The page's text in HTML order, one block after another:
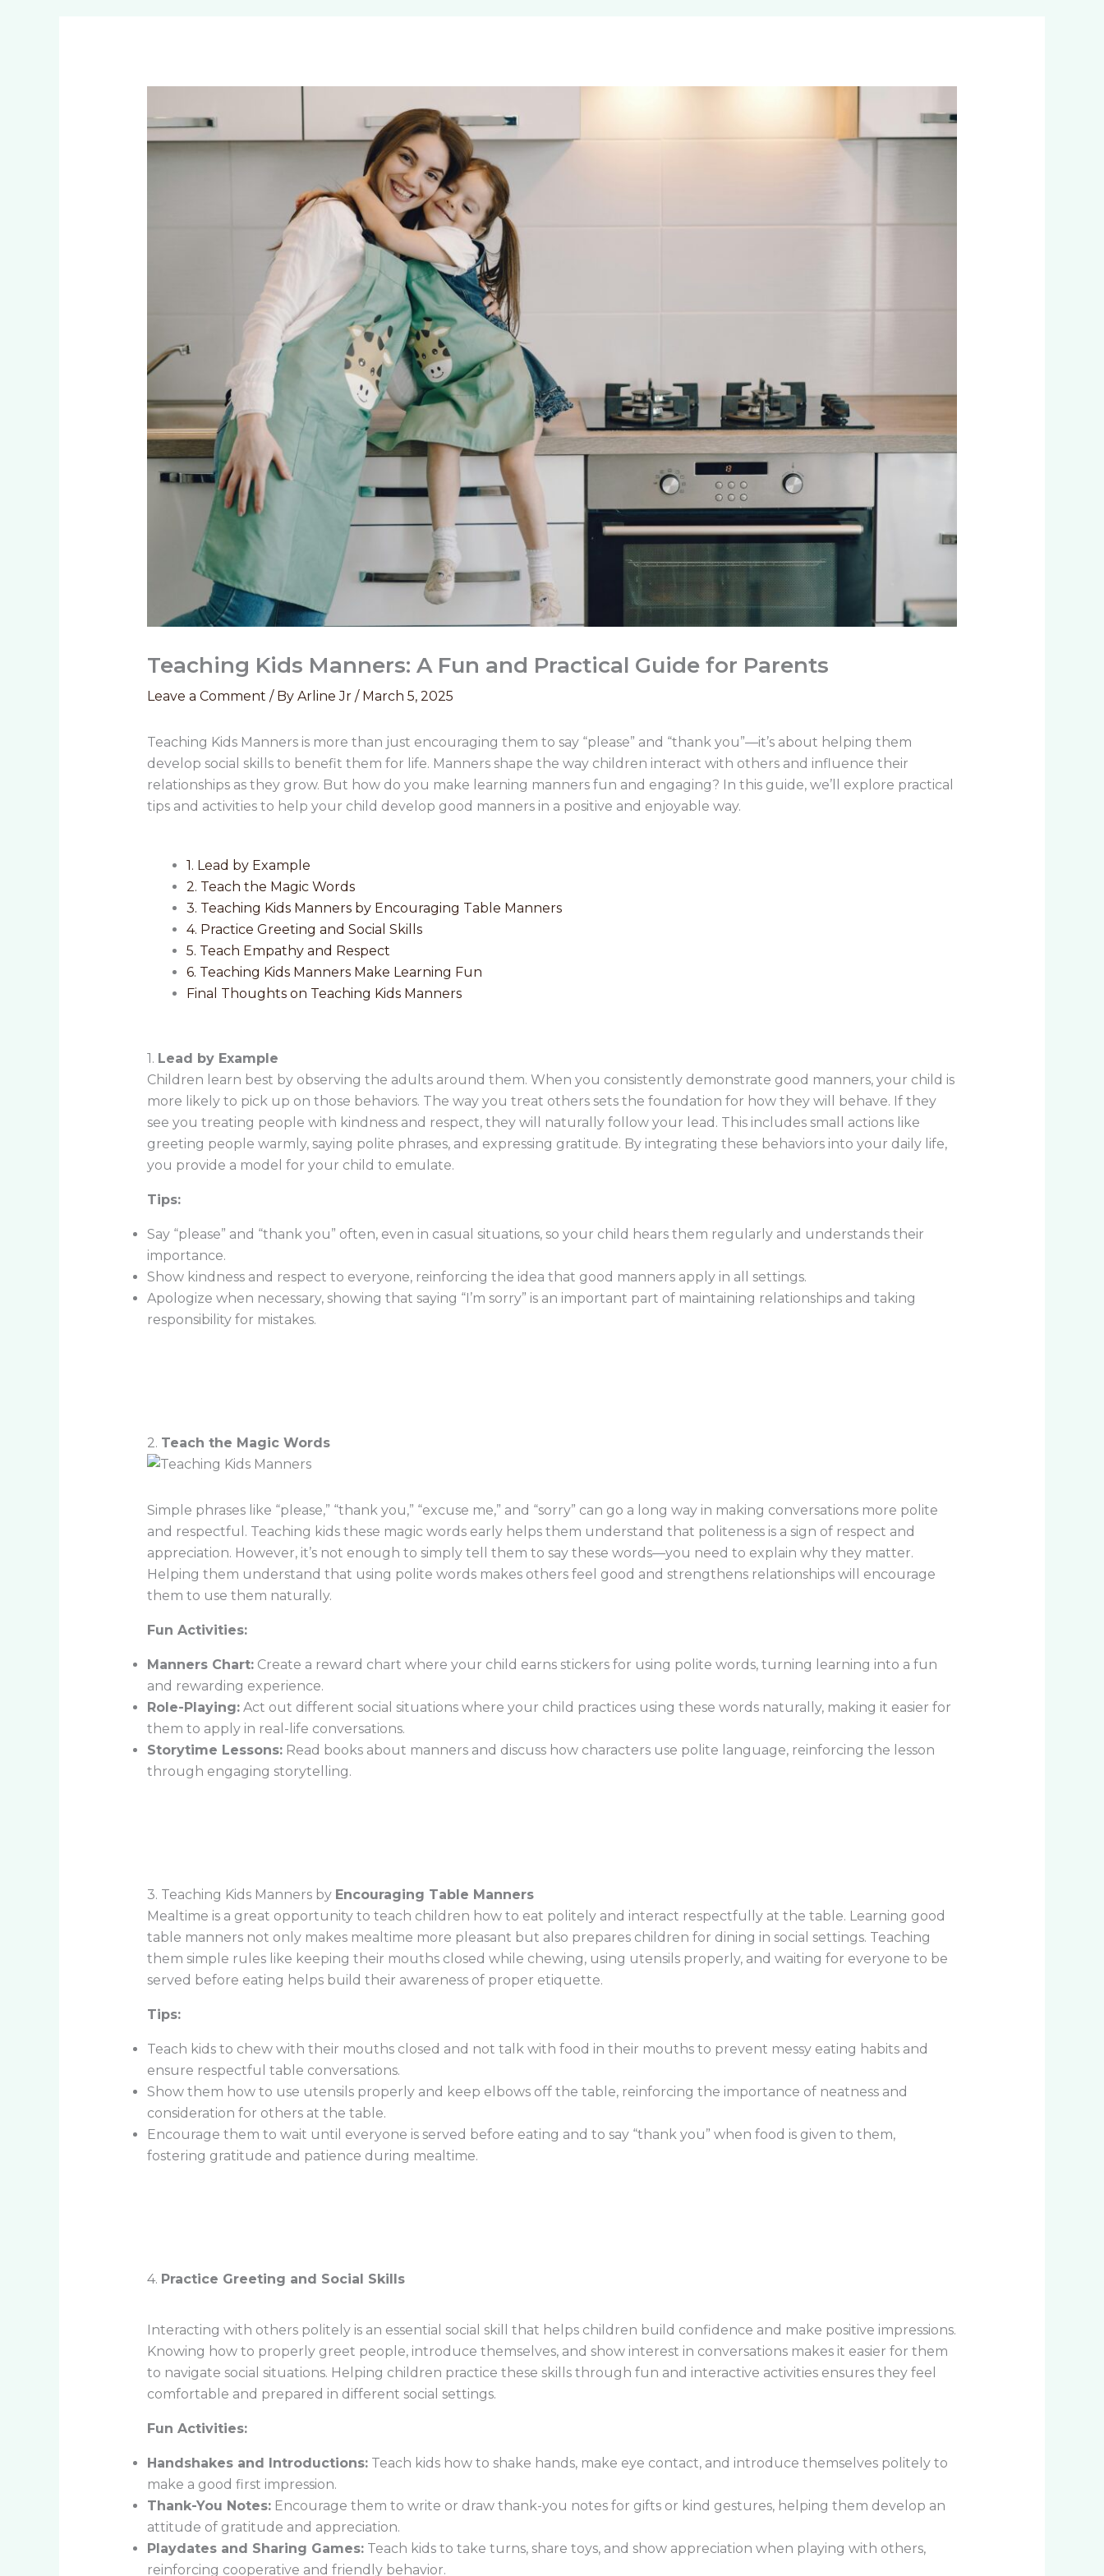
Teaching Kids Manners: A Fun and Practical Guide for Parents
Leave a Comment / By Arline Jr / March 5, 2025
Teaching Kids Manners is more than just encouraging them to say “please” and “thank you”—it’s about helping them
develop social skills to benefit them for life. Manners shape the way children interact with others and influence their
relationships as they grow. But how do you make learning manners fun and engaging? In this guide, we’ll explore practical
tips and activities to help your child develop good manners in a positive and enjoyable way.
1. Lead by Example
2. Teach the Magic Words
3. Teaching Kids Manners by Encouraging Table Manners
4. Practice Greeting and Social Skills
5. Teach Empathy and Respect
6. Teaching Kids Manners Make Learning Fun
Final Thoughts on Teaching Kids Manners
1. Lead by Example
Children learn best by observing the adults around them. When you consistently demonstrate good manners, your child is
more likely to pick up on those behaviors. The way you treat others sets the foundation for how they will behave. If they
see you treating people with kindness and respect, they will naturally follow your lead. This includes small actions like
greeting people warmly, saying polite phrases, and expressing gratitude. By integrating these behaviors into your daily life,
you provide a model for your child to emulate.
Tips:
Say “please” and “thank you” often, even in casual situations, so your child hears them regularly and understands their
importance.
Show kindness and respect to everyone, reinforcing the idea that good manners apply in all settings.
Apologize when necessary, showing that saying “I’m sorry” is an important part of maintaining relationships and taking
responsibility for mistakes.
2. Teach the Magic Words
Simple phrases like “please,” “thank you,” “excuse me,” and “sorry” can go a long way in making conversations more polite
and respectful. Teaching kids these magic words early helps them understand that politeness is a sign of respect and
appreciation. However, it’s not enough to simply tell them to say these words—you need to explain why they matter.
Helping them understand that using polite words makes others feel good and strengthens relationships will encourage
them to use them naturally.
Fun Activities:
Manners Chart:Create a reward chart where your child earns stickers for using polite words, turning learning into a fun
and rewarding experience.
Role-Playing:Act out different social situations where your child practices using these words naturally, making it easier for
them to apply in real-life conversations.
Storytime Lessons:Read books about manners and discuss how characters use polite language, reinforcing the lesson
through engaging storytelling.
3. Teaching Kids Manners by Encouraging Table Manners
Mealtime is a great opportunity to teach children how to eat politely and interact respectfully at the table. Learning good
table manners not only makes mealtime more pleasant but also prepares children for dining in social settings. Teaching
them simple rules like keeping their mouths closed while chewing, using utensils properly, and waiting for everyone to be
served before eating helps build their awareness of proper etiquette.
Tips:
Teach kids to chew with their mouths closed and not talk with food in their mouths to prevent messy eating habits and
ensure respectful table conversations.
Show them how to use utensils properly and keep elbows off the table, reinforcing the importance of neatness and
consideration for others at the table.
Encourage them to wait until everyone is served before eating and to say “thank you” when food is given to them,
fostering gratitude and patience during mealtime.
4. Practice Greeting and Social Skills
Interacting with others politely is an essential social skill that helps children build confidence and make positive impressions.
Knowing how to properly greet people, introduce themselves, and show interest in conversations makes it easier for them
to navigate social situations. Helping children practice these skills through fun and interactive activities ensures they feel
comfortable and prepared in different social settings.
Fun Activities:
Handshakes and Introductions:Teach kids how to shake hands, make eye contact, and introduce themselves politely to
make a good first impression.
Thank-You Notes:Encourage them to write or draw thank-you notes for gifts or kind gestures, helping them develop an
attitude of gratitude and appreciation.
Playdates and Sharing Games:Teach kids to take turns, share toys, and show appreciation when playing with others,
reinforcing cooperative and friendly behavior.